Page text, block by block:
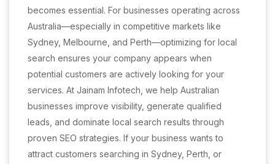
becomes essential. For businesses operating across
Australia—especially in competitive markets like
Sydney, Melbourne, and Perth—optimizing for local
search ensures your company appears when
potential customers are actively looking for your
services. At Jainam Infotech, we help Australian
businesses improve visibility, generate qualified
leads, and dominate local search results through
proven SEO strategies. If your business wants to
attract customers searching in Sydney, Perth, or